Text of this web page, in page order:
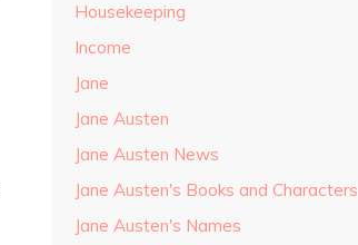
Housekeeping
Income
Jane
Jane Austen
Jane Austen News
Jane Austen's Books and Characters
Jane Austen's Names